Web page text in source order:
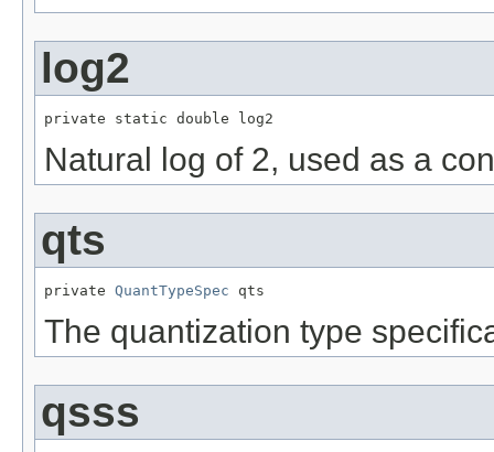
log2
private static double log2
Natural log of 2, used as a
qts
private QuantTypeSpec qts
The quantization type
qsss